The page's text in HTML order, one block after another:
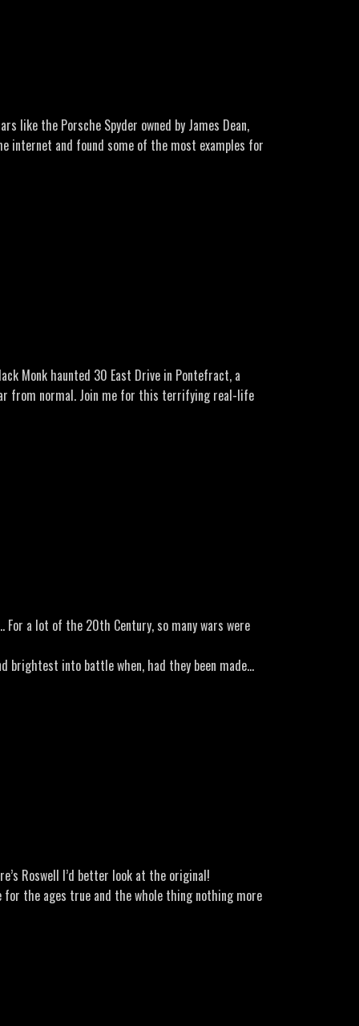
and-aliens/rendlesham-forest-incident
like the Porsche Spyder owned by James Dean,
internet and found some of the most examples for
Monk haunted 30 East Drive in Pontefract, a
from normal. Join me for this terrifying real-life
a-poltergeist
a lot of the 20th Century, so many wars were
brightest into battle when, had they been made
Roswell I’d better look at the original!
for the ages true and the whole thing nothing more